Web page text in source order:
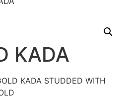
KADA
KADA STUDDED WITH